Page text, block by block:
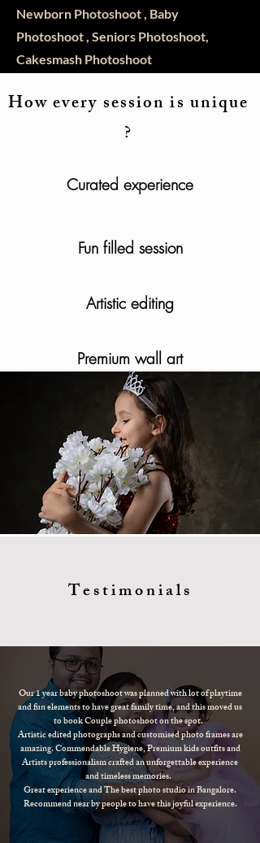
Newborn Photoshoot , Baby
Photoshoot , Seniors Photoshoot,
Cakesmash Photoshoot
How every session is unique
?
Curated experience
Fun filled session
Artistic editing
Premium wall art
Testimonials
Our 1 year baby photoshoot was planned with lot of playtime
and fun elements to have great family time, and this moved us
to book Couple photoshoot on the spot.
Artistic edited photographs and customised photo frames are
amazing. Commendable Hygiene, Premium kids outfits and
Artists professionalism crafted an unforgettable experience
and timeless memories.
Great experience and The best photo studio in Bangalore.
Recommend near by people to have this joyful experience.